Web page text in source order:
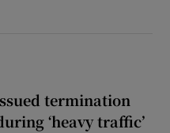
termination
‘heavy traffic’